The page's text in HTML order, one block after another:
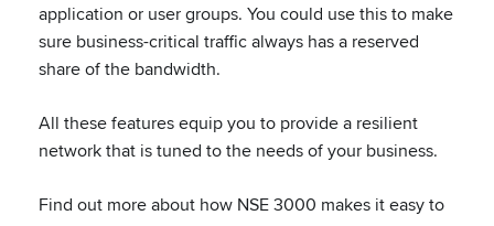
application or user groups. You could use this to make
sure business-critical traffic always has a reserved
share of the bandwidth.
All these features equip you to provide a resilient
network that is tuned to the needs of your business.
Find out more about how NSE 3000 makes it easy to